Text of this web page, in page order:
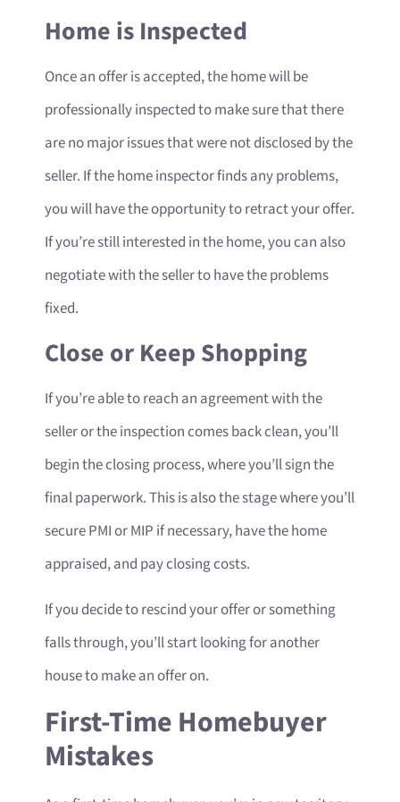
Home is Inspected
Once an offer is accepted, the home will be
professionally inspected to make sure that there
are no major issues that were not disclosed by the
seller. If the home inspector finds any problems,
you will have the opportunity to retract your offer.
If you’re still interested in the home, you can also
negotiate with the seller to have the problems
fixed.
Close or Keep Shopping
If you’re able to reach an agreement with the
seller or the inspection comes back clean, you’ll
begin the closing process, where you’ll sign the
final paperwork. This is also the stage where you’ll
secure PMI or MIP if necessary, have the home
appraised, and pay closing costs.
If you decide to rescind your offer or something
falls through, you’ll start looking for another
house to make an offer on.
First-Time Homebuyer
Mistakes